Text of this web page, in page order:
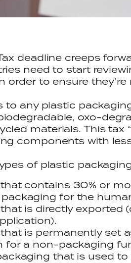
deadline creeps
need to start
order to ensure
to any plastic
oxo-
materials. This
components with
of plastic
contains 30% or
for the
is directly exported
is permanently set
for a non-packaging
that is used